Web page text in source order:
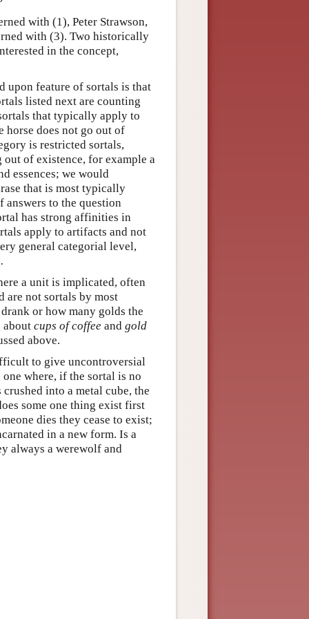
with (1), Peter Strawson,
with (3). Two historically
in the concept,
upon feature of sortals is that
listed next are counting
that typically apply to
horse does not go out of
is restricted sortals,
of existence, for example a
essences; we would
that is most typically
answers to the question
has strong affinities in
apply to artifacts and not
general categorial level,
a unit is implicated, often
are not sortals by most
or how many golds the
about cups of coffee and gold
above.
to give uncontroversial
where, if the sortal is no
into a metal cube, the
some one thing exist first
dies they cease to exist;
in a new form. Is a
always a werewolf and